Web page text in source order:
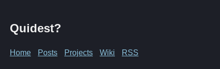
Quidest?
Home Posts Projects Wiki RSS